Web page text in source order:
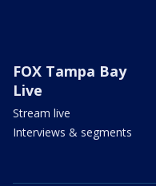
FOX Tampa Bay
Live
Stream live
Interviews & segments